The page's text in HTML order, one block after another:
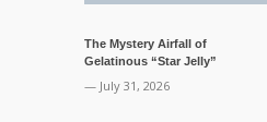
The Mystery Airfall of
Gelatinous “Star Jelly”
— July 31, 2026